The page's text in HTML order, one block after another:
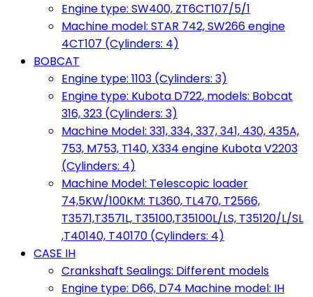
Engine type: SW400, ZT6CT107/5/1
Machine model: STAR 742, SW266 engine
4CT107 (Cylinders: 4)
BOBCAT
Engine type: 1103 (Cylinders: 3)
Engine type: Kubota D722, models: Bobcat
316, 323 (Cylinders: 3)
Machine Model: 331, 334, 337, 341, 430, 435A,
753, M753, T140, X334 engine Kubota V2203
(Cylinders: 4)
Machine Model: Telescopic loader
74,5KW/100KM: TL360, TL470, T2566,
T3571,T3571L, T35100,T35100L/LS, T35120/L/SL
,T40140, T40170 (Cylinders: 4)
CASE IH
Crankshaft Sealings: Different models
Engine type: D66, D74 Machine model: IH